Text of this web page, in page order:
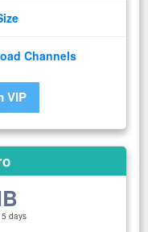
Channels
VIP
days